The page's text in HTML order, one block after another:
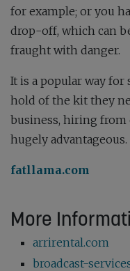
for example; or you
drop-off, which can
fraught with danger.
It is a popular way
hold of the kit they
business, hiring from
hugely advantageous.
fatllama.com
More
arrirental.com
broadcast-